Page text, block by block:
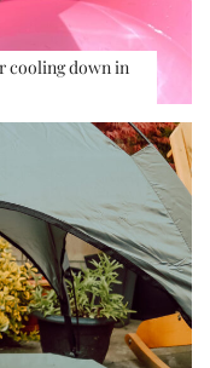
cooling down in